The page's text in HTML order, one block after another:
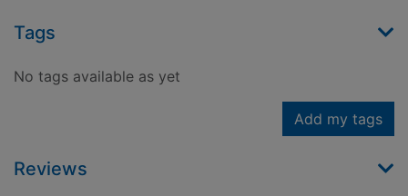
Tags
No tags available as yet
Add my tags
Reviews